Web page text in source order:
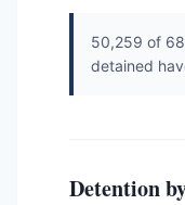
50,259 of
detained
Detention